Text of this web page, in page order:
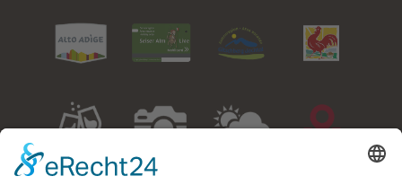
Events Gallery